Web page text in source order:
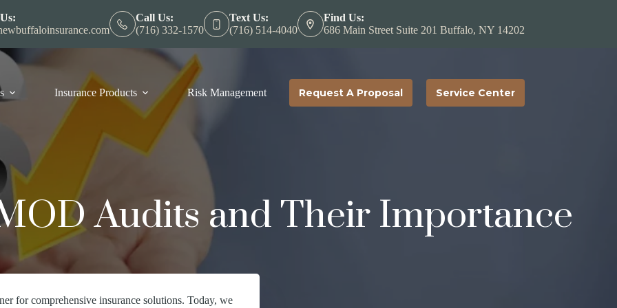
Call Us:
(716) 332-1570
Text Us:
(716) 514-4040
Find Us:
686 Main Street Suite 201 Buffalo, NY 14202
Insurance Products Risk Management Request A Proposal Service Center
Audits and Their Importance
for comprehensive insurance solutions. Today, we